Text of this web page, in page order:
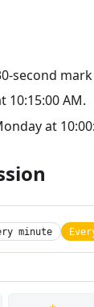
second
10:15:00 AM.
at
minute